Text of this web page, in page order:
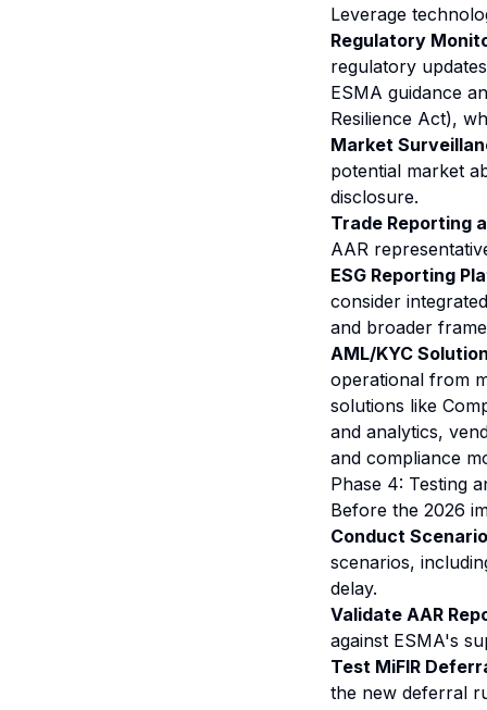
Leverage
Regulatory
regulatory
ESMA guidance
Resilience Act),
Market
potential market
disclosure.
Trade Reporting
AAR
ESG Reporting
consider
and broader
AML/KYC
operational from
solutions like
and analytics,
and compliance
Phase 4: Testing
Before the 2026
Conduct
scenarios,
delay.
Validate AAR
against ESMA's
Test MiFIR
the new deferral